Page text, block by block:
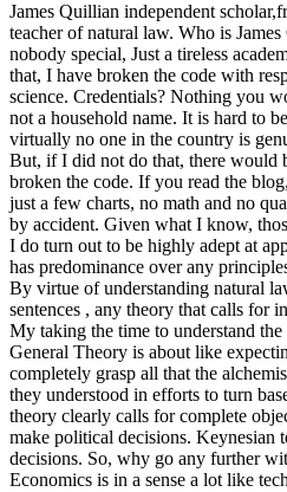
James Quillian independent
teacher of natural law. Who is
nobody special, Just a tireless
that, I have broken the code with
science. Credentials? Nothing you
not a household name. It is hard to
virtually no one in the country is
But, if I did not do that, there would
broken the code. If you read the
just a few charts, no math and no
by accident. Given what I know,
I do turn out to be highly adept at
has predominance over any
By virtue of understanding natural
sentences , any theory that calls for
My taking the time to understand
General Theory is about like
completely grasp all that the
they understood in efforts to turn
theory clearly calls for complete
make political decisions. Keynesian
decisions. So, why go any further
Economics is in a sense a lot like